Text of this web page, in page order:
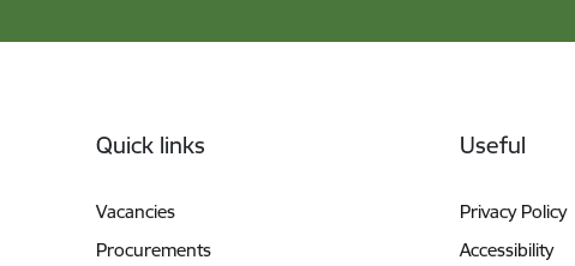
Quick links
Vacancies
Procurements
Useful
Privacy Policy
Accessibility